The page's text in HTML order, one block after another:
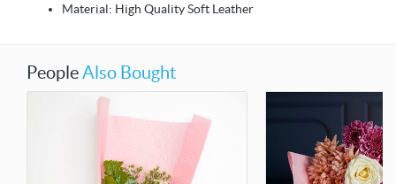
Material: High Quality Soft Leather
PeopleAlso Bought